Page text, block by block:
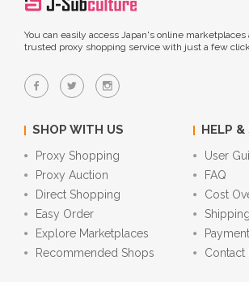
You can easily access Japan's online
trusted proxy shopping service with just a few
SHOP WITH US
Proxy Shopping
Proxy Auction
Direct Shopping
Easy Order
Explore Marketplaces
Recommended Shops
HELP &
User
FAQ
Cost
Contact